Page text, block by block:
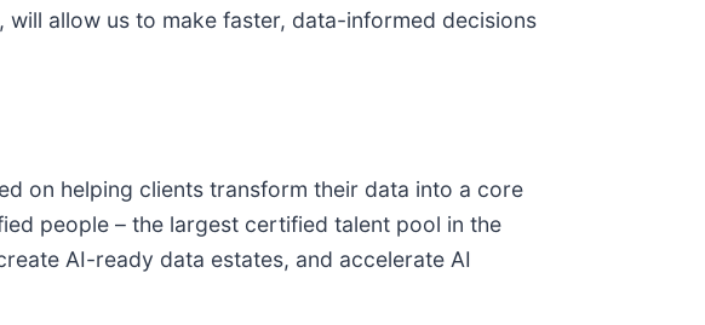
will allow us to make faster, data-informed decisions
on helping clients transform their data into a core
people – the largest certified talent pool in the
AI-ready data estates, and accelerate AI